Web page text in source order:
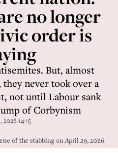
no longer
order is
But, almost
never took over a
not until Labour sank
of Corbynism
2026 14:15
of the stabbing on April 29, 2026